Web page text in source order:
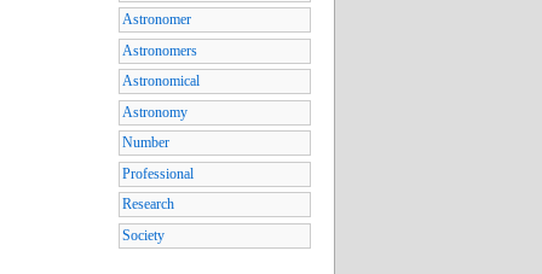
Astronomer
Astronomers
Astronomical
Astronomy
Number
Professional
Research
Society